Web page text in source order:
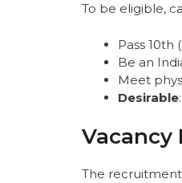
To be eligible,
Pass
Be an
Meet
Desirable
Vacancy
The